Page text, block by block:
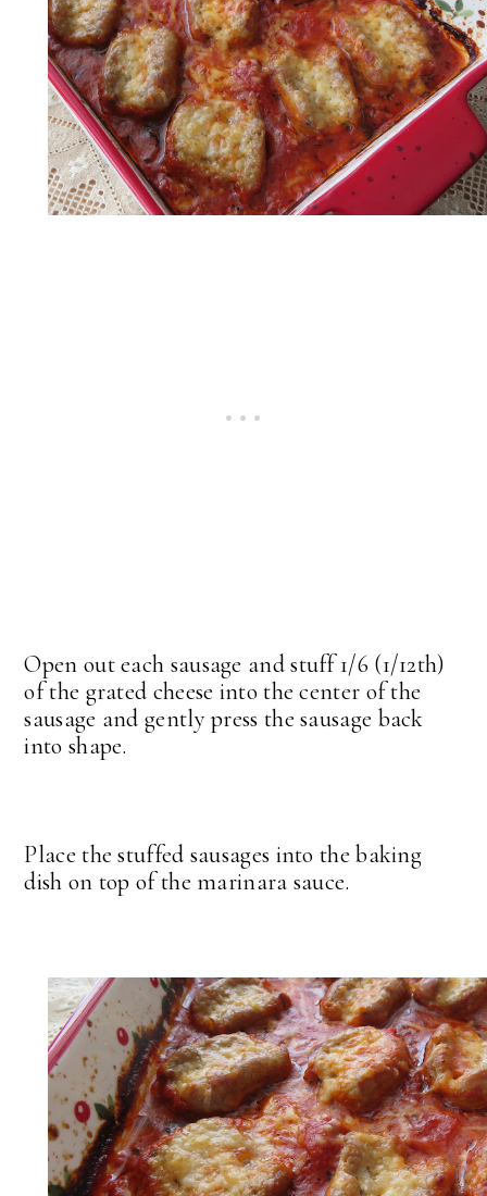
Open out each sausage and stuff 1/6 (1/12th)
of the grated cheese into the center of the
sausage and gently press the sausage back
into shape.
Place the stuffed sausages into the baking
dish on top of the marinara sauce.